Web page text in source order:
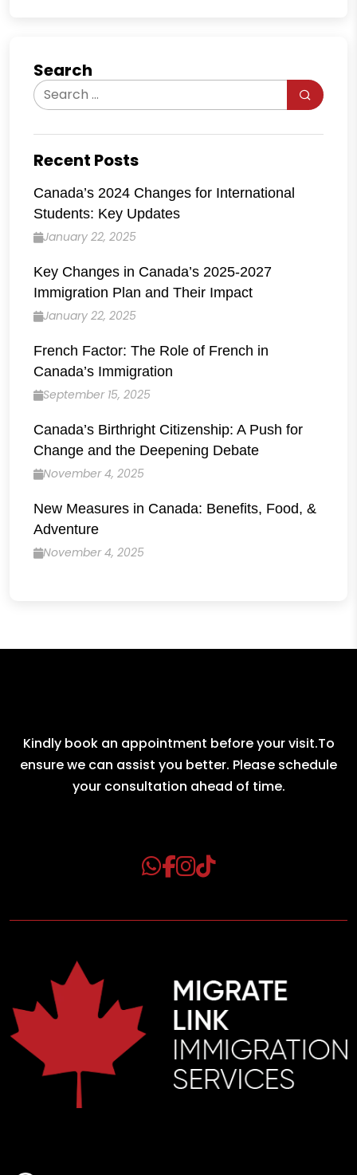
Search
Search
for:
Recent Posts
Canada’s 2024 Changes for International
Students: Key Updates
January 22, 2025
Key Changes in Canada’s 2025-2027
Immigration Plan and Their Impact
January 22, 2025
French Factor: The Role of French in
Canada’s Immigration
September 15, 2025
Canada’s Birthright Citizenship: A Push for
Change and the Deepening Debate
November 4, 2025
New Measures in Canada: Benefits, Food, &
Adventure
November 4, 2025
Kindly book an appointment before your visit.To
ensure we can assist you better. Please schedule
your consultation ahead of time.